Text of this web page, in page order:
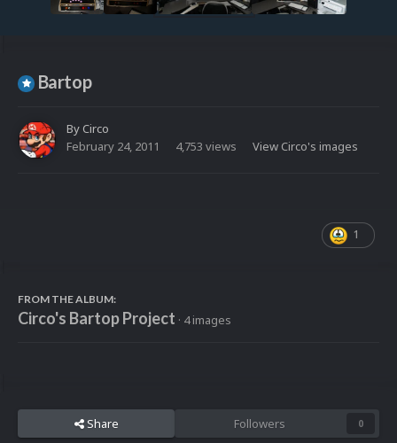
Bartop
ByCirco
February 24, 2011
4,753 views View Circo's images
1
FROM THE ALBUM:
Circo's Bartop Project · 4 images
Share Followers 0